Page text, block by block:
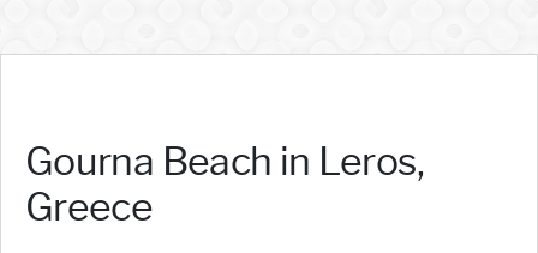
Gourna Beach in Leros,
Greece